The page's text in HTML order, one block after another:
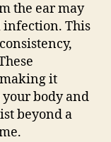
the ear may
infection. This
it
body and
beyond a